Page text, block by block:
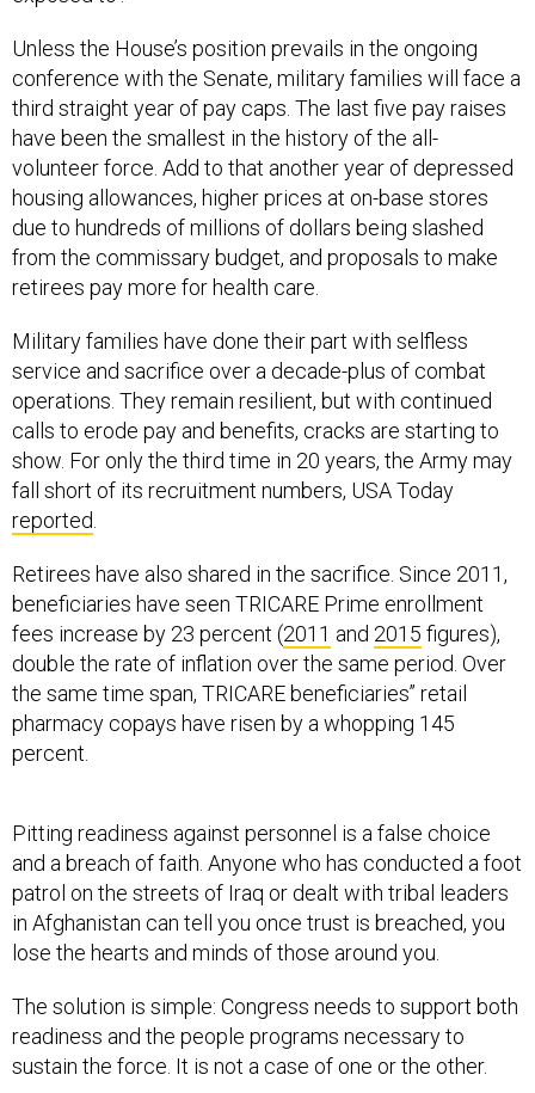
conference with the Senate, military families will face a
third straight year of pay caps. The last five pay raises
have been the smallest in the history of the all-
volunteer force. Add to that another year of depressed
housing allowances, higher prices at on-base stores
due to hundreds of millions of dollars being slashed
from the commissary budget, and proposals to make
retirees pay more for health care.
service and sacrifice over a decade-plus of combat
operations. They remain resilient, but with continued
calls to erode pay and benefits, cracks are starting to
show. For only the third time in 20 years, the Army may
fall short of its recruitment numbers, USA Today
reported
beneficiaries have seen TRICARE Prime enrollment
fees increase by 23 percent (2011and2015figures),
double the rate of inflation over the same period. Over
the same time span, TRICARE beneficiaries’’ retail
pharmacy copays have risen by a whopping 145
percent.
and a breach of faith. Anyone who has conducted a foot
patrol on the streets of Iraq or dealt with tribal leaders
in Afghanistan can tell you once trust is breached, you
lose the hearts and minds of those around you.
readiness and the people programs necessary to
sustain the force. It is not a case of one or the other.